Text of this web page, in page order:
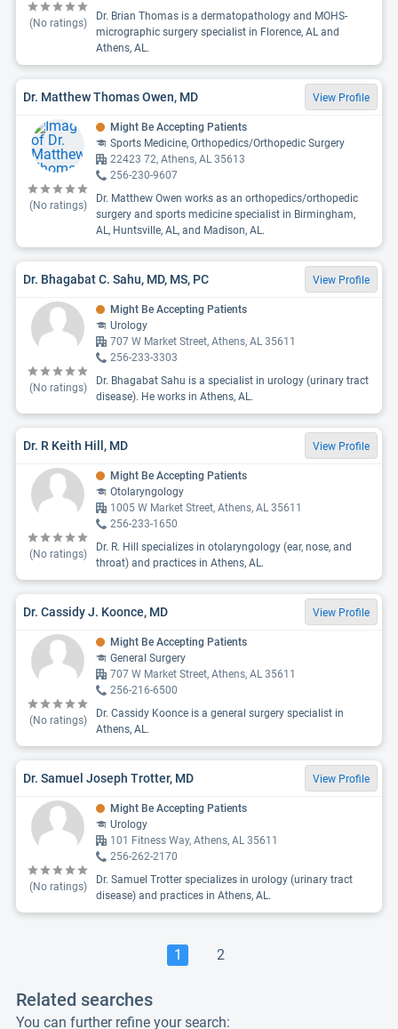
(No ratings)
Dr. Brian Thomas is a dermatopathology and MOHS-
micrographic surgery specialist in Florence, AL and
Athens, AL.
Dr. Matthew Thomas Owen, MD View Profile
(No ratings)
Might Be Accepting Patients
Sports Medicine, Orthopedics/Orthopedic Surgery
22423 72, Athens, AL 35613
256-230-9607
Dr. Matthew Owen works as an orthopedics/orthopedic
surgery and sports medicine specialist in Birmingham,
AL, Huntsville, AL, and Madison, AL.
Dr. Bhagabat C. Sahu, MD, MS, PC View Profile
(No ratings)
Might Be Accepting Patients
Urology
707 W Market Street, Athens, AL 35611
256-233-3303
Dr. Bhagabat Sahu is a specialist in urology (urinary tract
disease). He works in Athens, AL.
Dr. R Keith Hill, MD View Profile
(No ratings)
Might Be Accepting Patients
Otolaryngology
1005 W Market Street, Athens, AL 35611
256-233-1650
Dr. R. Hill specializes in otolaryngology (ear, nose, and
throat) and practices in Athens, AL.
Dr. Cassidy J. Koonce, MD View Profile
(No ratings)
Might Be Accepting Patients
General Surgery
707 W Market Street, Athens, AL 35611
256-216-6500
Dr. Cassidy Koonce is a general surgery specialist in
Athens, AL.
Dr. Samuel Joseph Trotter, MD View Profile
(No ratings)
Might Be Accepting Patients
Urology
101 Fitness Way, Athens, AL 35611
256-262-2170
Dr. Samuel Trotter specializes in urology (urinary tract
disease) and practices in Athens, AL.
1 2
Related searches
You can further refine your search: